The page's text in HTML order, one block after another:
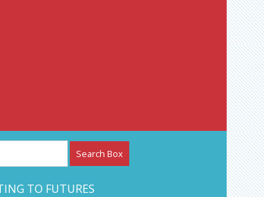
– CAN Journal
TO FUTURES